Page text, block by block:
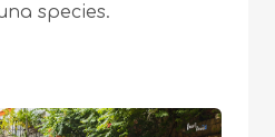
species.